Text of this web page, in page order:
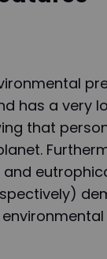
has a very
that